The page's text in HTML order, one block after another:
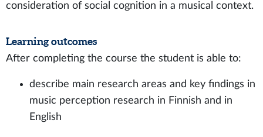
consideration of social cognition in a musical context.
Learning outcomes
After completing the course the student is able to:
describe main research areas and key findings in
music perception research in Finnish and in
English